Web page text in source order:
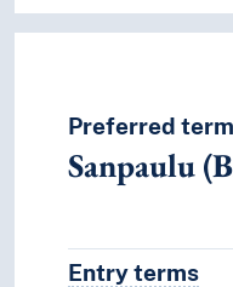
Preferred term
Sanpaulu
Entry terms